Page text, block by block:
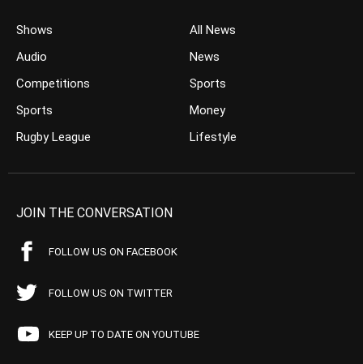
Shows
Audio
Competitions
Sports
Rugby League
All News
News
Sports
Money
Lifestyle
JOIN THE CONVERSATION
FOLLOW US ON FACEBOOK
FOLLOW US ON TWITTER
KEEP UP TO DATE ON YOUTUBE